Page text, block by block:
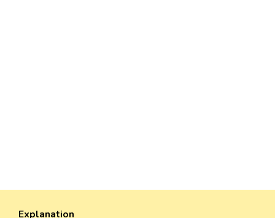
Explanation